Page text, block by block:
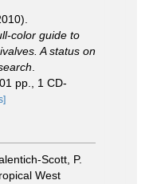
color guide to
A status on
pp., 1 CD-
Scott, P.
West